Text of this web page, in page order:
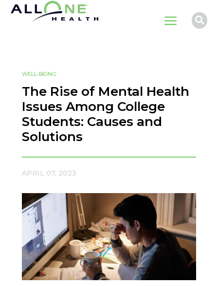
a 
WELL-BEING
The Rise of Mental Health
Issues Among College
Students: Causes and
Solutions
APRIL 07, 2023